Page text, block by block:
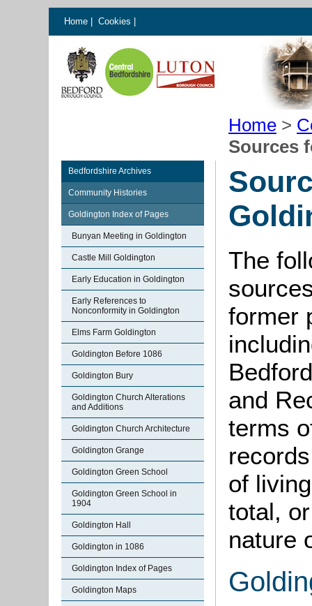
Home Cookies
Home >
Sources
Bedfordshire Archives
Community Histories
Goldington Index of Pages
Bunyan Meeting in Goldington
Castle Mill Goldington
Early Education in Goldington
Early References to
Nonconformity in Goldington
Elms Farm Goldington
Goldington Before 1086
Goldington Bury
Goldington Church Alterations
and Additions
Goldington Church Architecture
Goldington Grange
Goldington Green School
Goldington Green School in
1904
Goldington Hall
Goldington in 1086
Goldington Index of Pages
Goldington Maps
The
former
and
terms
of
total,
nature